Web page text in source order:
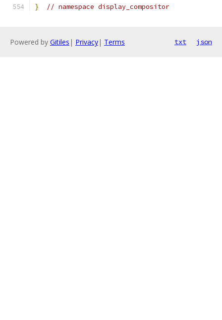
} // namespace display_compositor
Powered by Gitiles | Privacy| Terms txt json